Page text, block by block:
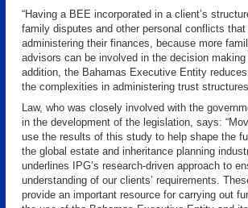
“Having a BEE incorporated in a client’s
family disputes and other personal conflicts
administering their finances, because more
advisors can be involved in the decision
addition, the Bahamas Executive Entity
the complexities in administering trust
Law, who was closely involved with the
in the development of the legislation, says:
use the results of this study to help shape the
the global estate and inheritance planning
underlines IPG’s research-driven approach to
understanding of our clients’ requirements.
provide an important resource for carrying out